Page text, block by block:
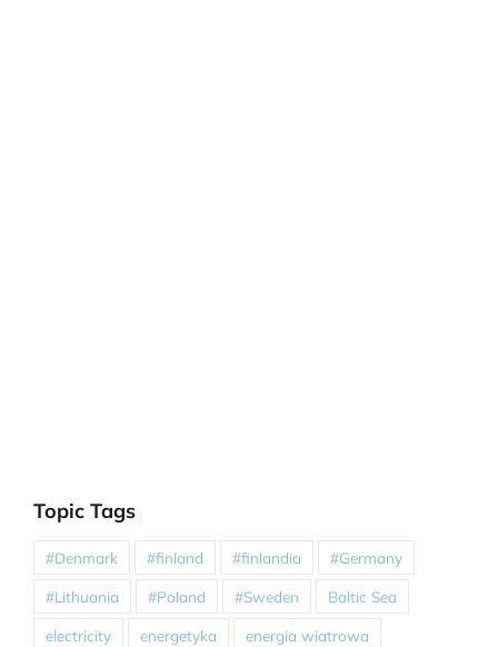
Topic Tags
#Denmark #finland #finlandia #Germany
#Lithuania #Poland #Sweden Baltic Sea
electricity energetyka energia wiatrowa